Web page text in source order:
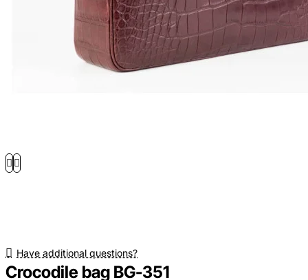
Have additional questions?
Crocodile bag BG-351